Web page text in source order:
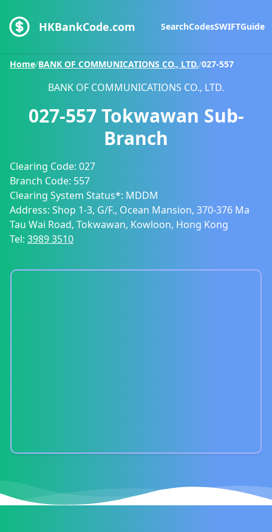
HKBankCode.com SearchCodesSWIFTGuide
Home/BANK OF COMMUNICATIONS CO., LTD./027-557
BANK OF COMMUNICATIONS CO., LTD.
027-557 Tokwawan Sub-
Branch
Clearing Code: 027
Branch Code: 557
Clearing System Status*: MDDM
Address: Shop 1-3, G/F., Ocean Mansion, 370-376 Ma
Tau Wai Road, Tokwawan, Kowloon, Hong Kong
Tel: 3989 3510